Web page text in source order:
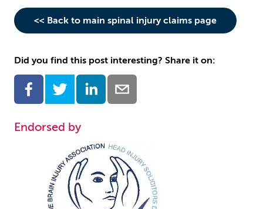
<< Back to main spinal injury claims page
Did you find this post interesting? Share it on:
Endorsed by